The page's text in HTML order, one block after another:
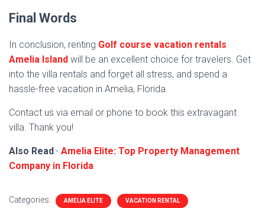
Final Words
In conclusion, renting Golf course vacation rentals
Amelia Island will be an excellent choice for travelers. Get
into the villa rentals and forget all stress, and spend a
hassle-free vacation in Amelia, Florida.
Contact us via email or phone to book this extravagant
villa. Thank you!
Also Read:- Amelia Elite: Top Property Management
Company in Florida
Categories: AMELIA ELITE VACATION RENTAL